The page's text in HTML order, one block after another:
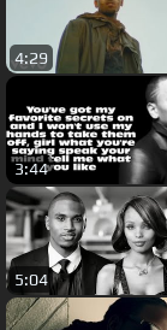
4:29
3:44
5:04